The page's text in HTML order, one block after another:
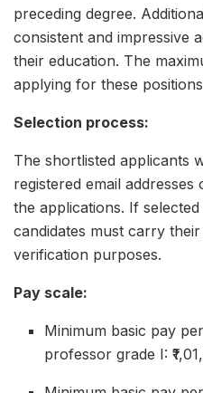
preceding degree.
consistent and impressive
their education. The
applying for these
Selection process:
The shortlisted applicants
registered email
the applications. If
candidates must carry
verification purposes.
Pay scale:
Minimum basic pay
professor grade I: